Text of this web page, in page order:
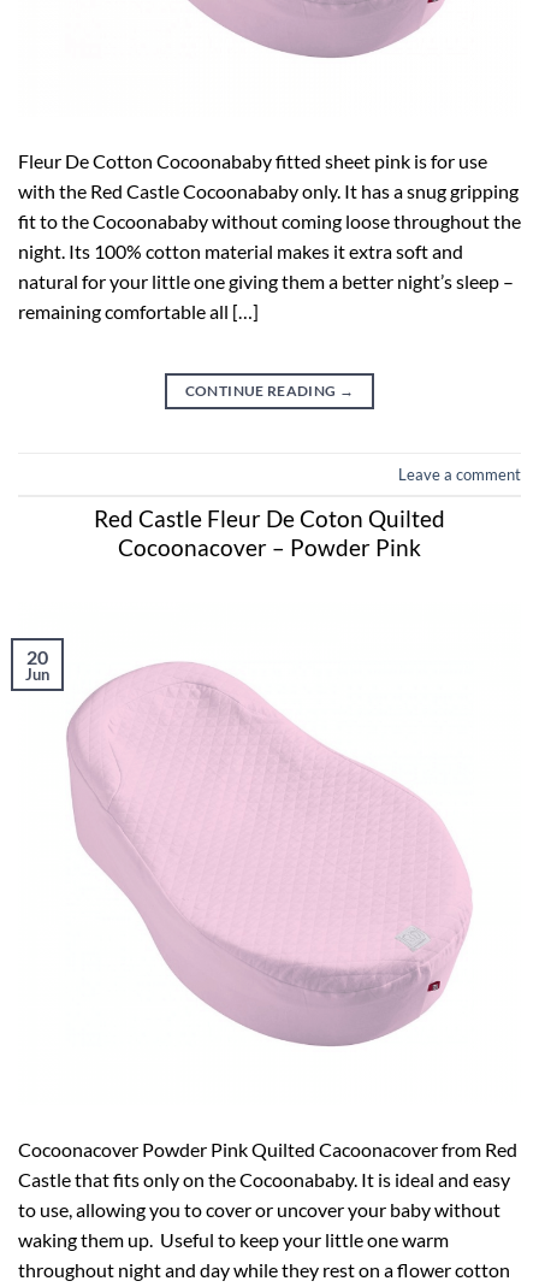
Fleur De Cotton Cocoonababy fitted sheet pink is for use
with the Red Castle Cocoonababy only. It has a snug gripping
fit to the Cocoonababy without coming loose throughout the
night. Its 100% cotton material makes it extra soft and
natural for your little one giving them a better night’s sleep –
remaining comfortable all […]
CONTINUE READING →
Leave a comment
Red Castle Fleur De Coton Quilted
Cocoonacover – Powder Pink
20
Jun
Cocoonacover Powder Pink Quilted Cacoonacover from Red
Castle that fits only on the Cocoonababy. It is ideal and easy
to use, allowing you to cover or uncover your baby without
waking them up. Useful to keep your little one warm
throughout night and day while they rest on a flower cotton